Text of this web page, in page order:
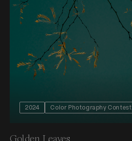
2024 Color Photography Contest